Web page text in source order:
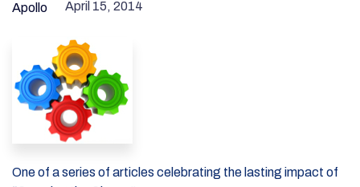
April 15, 2014
One of a series of articles celebrating the lasting impact of